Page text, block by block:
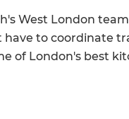
West London
to coordinate
of London's best